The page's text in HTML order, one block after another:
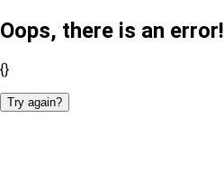
Oops, there is an error!
{}
Try again?